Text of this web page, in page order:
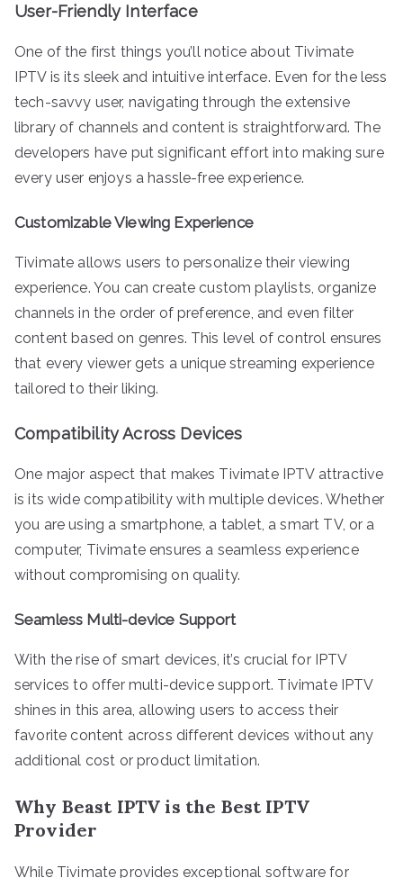
User-Friendly Interface
One of the first things you’ll notice about Tivimate
IPTV is its sleek and intuitive interface. Even for the less
tech-savvy user, navigating through the extensive
library of channels and content is straightforward. The
developers have put significant effort into making sure
every user enjoys a hassle-free experience.
Customizable Viewing Experience
Tivimate allows users to personalize their viewing
experience. You can create custom playlists, organize
channels in the order of preference, and even filter
content based on genres. This level of control ensures
that every viewer gets a unique streaming experience
tailored to their liking.
Compatibility Across Devices
One major aspect that makes Tivimate IPTV attractive
is its wide compatibility with multiple devices. Whether
you are using a smartphone, a tablet, a smart TV, or a
computer, Tivimate ensures a seamless experience
without compromising on quality.
Seamless Multi-device Support
With the rise of smart devices, it’s crucial for IPTV
services to offer multi-device support. Tivimate IPTV
shines in this area, allowing users to access their
favorite content across different devices without any
additional cost or product limitation.
Why Beast IPTV is the Best IPTV
Provider
While Tivimate provides exceptional software for